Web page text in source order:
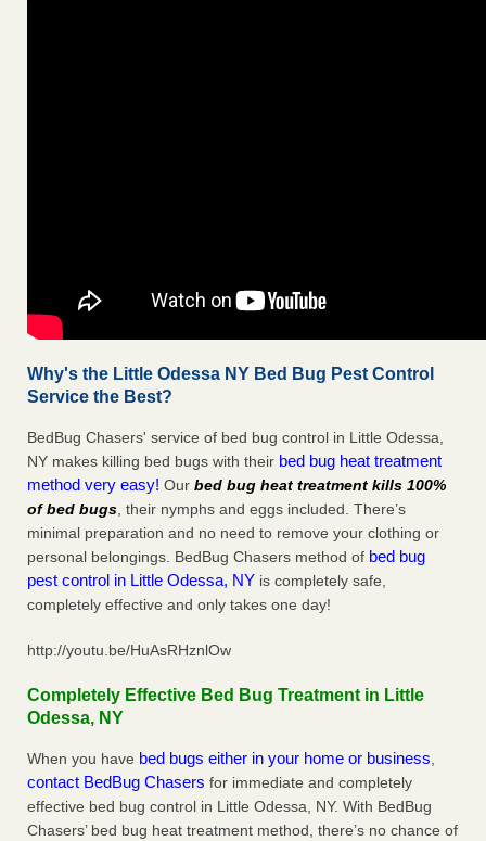
Why's the Little Odessa NY Bed Bug Pest Control
Service the Best?
BedBug Chasers' service of bed bug control in Little Odessa,
NY makes killing bed bugs with their bed bug heat treatment
method very easy! Our bed bug heat treatment kills 100%
of bed bugs, their nymphs and eggs included. There’s
minimal preparation and no need to remove your clothing or
personal belongings. BedBug Chasers method of bed bug
pest control in Little Odessa, NY is completely safe,
completely effective and only takes one day!
http://youtu.be/HuAsRHznlOw
Completely Effective Bed Bug Treatment in Little
Odessa, NY
When you have bed bugs either in your home or business,
contact BedBug Chasers for immediate and completely
effective bed bug control in Little Odessa, NY. With BedBug
Chasers’ bed bug heat treatment method, there’s no chance of